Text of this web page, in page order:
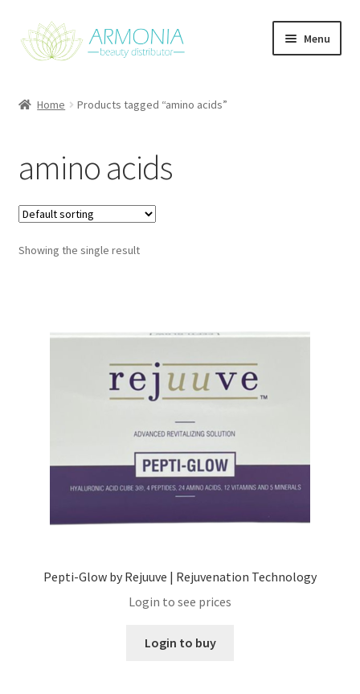
Skip
to
Skip
to
Menu
Checkout
Contact Us
My Account
Refund and Returns Policy
Home Products tagged “amino acids”
amino acids
Showing the single result
Pepti-Glow by Rejuuve | Rejuvenation Technology
Login to see prices
Login to buy